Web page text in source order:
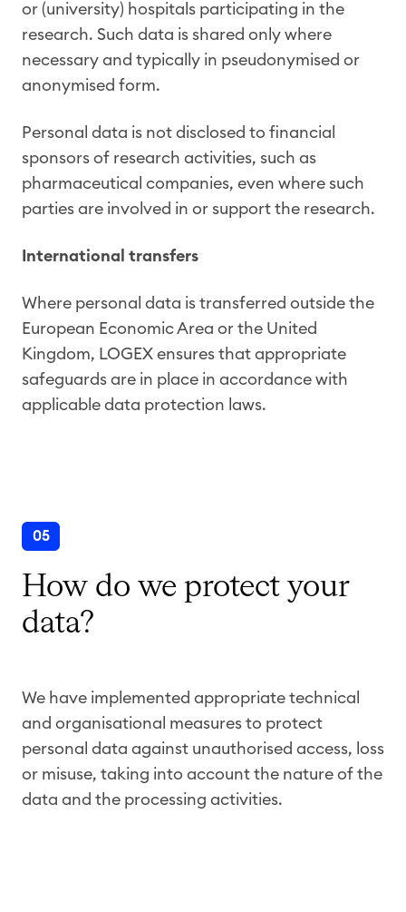
or (university) hospitals participating in the
research. Such data is shared only where
necessary and typically in pseudonymised or
anonymised form.
Personal data is not disclosed to financial
sponsors of research activities, such as
pharmaceutical companies, even where such
parties are involved in or support the research.
International transfers
Where personal data is transferred outside the
European Economic Area or the United
Kingdom, LOGEX ensures that appropriate
safeguards are in place in accordance with
applicable data protection laws.
05
How do we protect your
data?
We have implemented appropriate technical
and organisational measures to protect
personal data against unauthorised access, loss
or misuse, taking into account the nature of the
data and the processing activities.